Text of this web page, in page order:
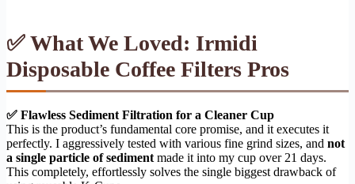
✅ What We Loved: Irmidi
Disposable Coffee Filters Pros
✅ Flawless Sediment Filtration for a Cleaner Cup
This is the product’s fundamental core promise, and it executes it
perfectly. I aggressively tested with various fine grind sizes, and not
a single particle of sediment made it into my cup over 21 days.
This completely, effortlessly solves the single biggest drawback of